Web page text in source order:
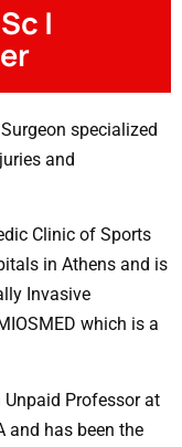
|
specialized
and
Clinic of Sports
in Athens and is
Invasive
which is a
Professor at
and has been the